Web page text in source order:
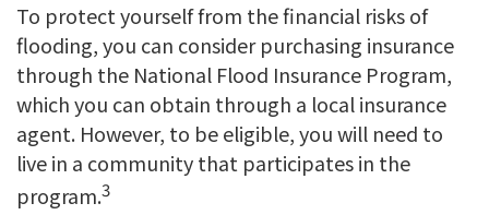
To protect yourself from the financial risks of
flooding, you can consider purchasing insurance
through the National Flood Insurance Program,
which you can obtain through a local insurance
agent. However, to be eligible, you will need to
live in a community that participates in the
program.3